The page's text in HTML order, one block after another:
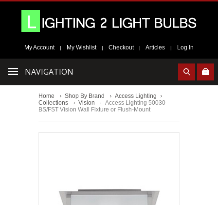
My Account | My Wishlist | Checkout | Articles | Log In
NAVIGATION
Home Shop By Brand
Access Lighting
Collections
Vision
Access Lighting 50030-
BS/FST Vision Wall Fixture or Flush-Mount